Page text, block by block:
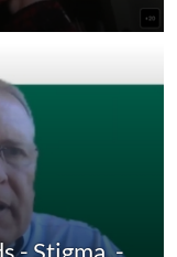
- Stigma, -